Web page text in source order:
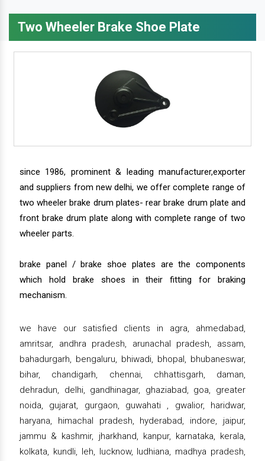
Two Wheeler Brake Shoe Plate
since 1986, prominent & leading manufacturer,exporter
and suppliers from new delhi, we offer complete range of
two wheeler brake drum plates- rear brake drum plate and
front brake drum plate along with complete range of two
wheeler parts.
brake panel / brake shoe plates are the components
which hold brake shoes in their fitting for braking
mechanism.
we have our satisfied clients in agra, ahmedabad,
amritsar, andhra pradesh, arunachal pradesh, assam,
bahadurgarh, bengaluru, bhiwadi, bhopal, bhubaneswar,
bihar, chandigarh, chennai, chhattisgarh, daman,
dehradun, delhi, gandhinagar, ghaziabad, goa, greater
noida, gujarat, gurgaon, guwahati , gwalior, haridwar,
haryana, himachal pradesh, hyderabad, indore, jaipur,
jammu & kashmir, jharkhand, kanpur, karnataka, kerala,
kolkata, kundli, leh, lucknow, ludhiana, madhya pradesh,